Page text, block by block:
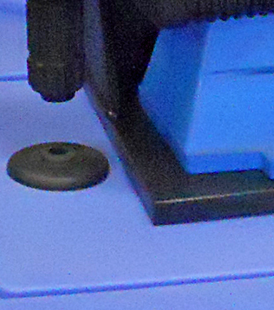
ULTRAPEN pH and
Temperature Hi Tech Moon
Quantrol Water Meter
Pressure Gauge Kit
Biocide Feeder Biomate 2000-
50
Biocide Feeder Economate 8W
Pulsafeeder Price Book Image
January 2013
ULTRAPEN PT1 PT2 PT3
Website Video Tab
Quantrol Freeze Protection
Program
Pick a Pump
Mystifier
NeoTech Aqua Solutions
ULTRAMETER II 6PFCE
ULTRAPEN PT4